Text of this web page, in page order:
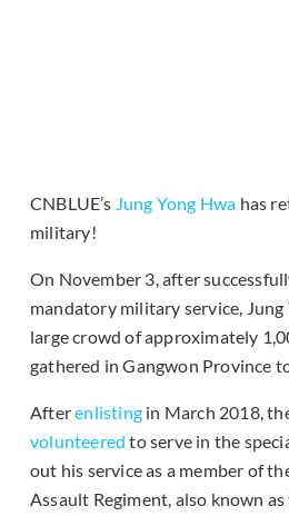
CNBLUE’s Jung Yong Hwa has
military!
On November 3, after
mandatory military service, Jung
large crowd of approximately
gathered in Gangwon Province
Afterenlisting in March 2018,
volunteered to serve in the
out his service as a member of
Assault Regiment, also known